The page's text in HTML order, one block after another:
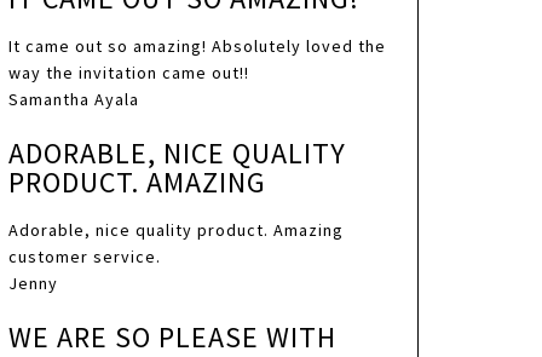
It came out so amazing! Absolutely loved the
way the invitation came out!!
Samantha Ayala
ADORABLE, NICE QUALITY
PRODUCT. AMAZING
Adorable, nice quality product. Amazing
customer service.
Jenny
WE ARE SO PLEASE WITH